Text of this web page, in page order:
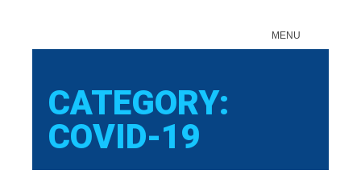
MENU
CATEGORY:
COVID-19